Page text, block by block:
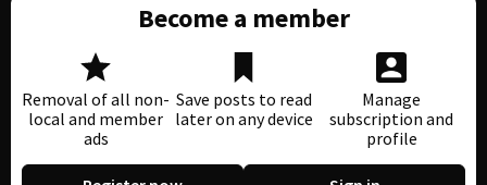
Become a member
Removal of all non-
local and member
ads
Save posts to read
later on any device
Manage
subscription and
profile